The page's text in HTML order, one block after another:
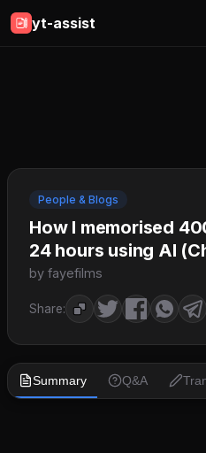
yt-assist
People & Blogs
How I memorised
24 hours using AI
by fayefilms
Share:
Summary Q&A